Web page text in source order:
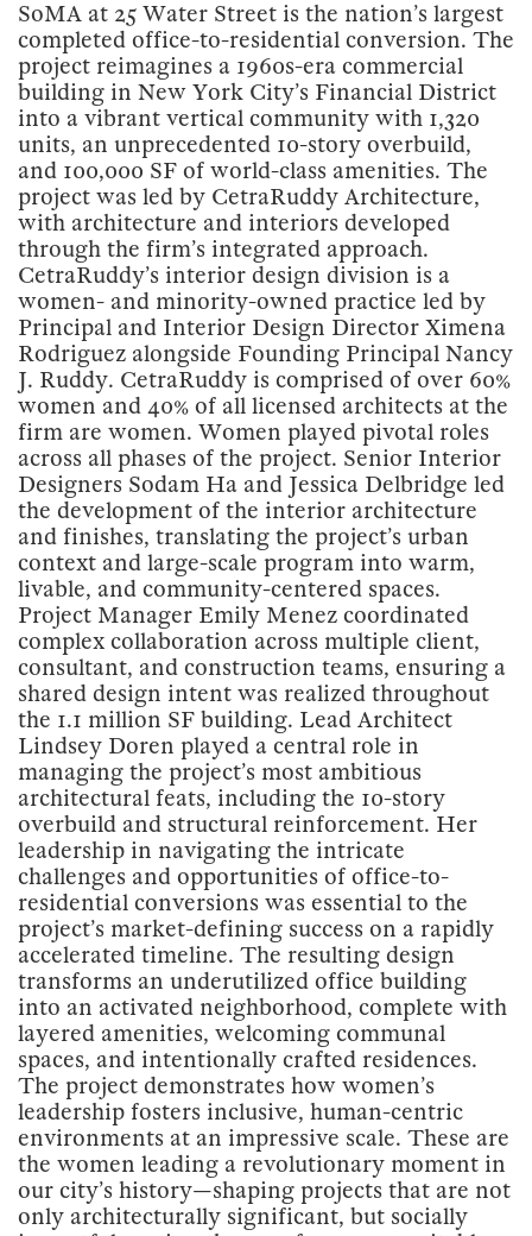
SoMA at 25 Water Street is the nation’s largest
completed office-to-residential conversion. The
project reimagines a 1960s-era commercial
building in New York City’s Financial District
into a vibrant vertical community with 1,320
units, an unprecedented 10-story overbuild,
and 100,000 SF of world-class amenities. The
project was led by CetraRuddy Architecture,
with architecture and interiors developed
through the firm’s integrated approach.
CetraRuddy’s interior design division is a
women- and minority-owned practice led by
Principal and Interior Design Director Ximena
Rodriguez alongside Founding Principal Nancy
J. Ruddy. CetraRuddy is comprised of over 60%
women and 40% of all licensed architects at the
firm are women. Women played pivotal roles
across all phases of the project. Senior Interior
Designers Sodam Ha and Jessica Delbridge led
the development of the interior architecture
and finishes, translating the project’s urban
context and large-scale program into warm,
livable, and community-centered spaces.
Project Manager Emily Menez coordinated
complex collaboration across multiple client,
consultant, and construction teams, ensuring a
shared design intent was realized throughout
the 1.1 million SF building. Lead Architect
Lindsey Doren played a central role in
managing the project’s most ambitious
architectural feats, including the 10-story
overbuild and structural reinforcement. Her
leadership in navigating the intricate
challenges and opportunities of office-to-
residential conversions was essential to the
project’s market-defining success on a rapidly
accelerated timeline. The resulting design
transforms an underutilized office building
into an activated neighborhood, complete with
layered amenities, welcoming communal
spaces, and intentionally crafted residences.
The project demonstrates how women’s
leadership fosters inclusive, human-centric
environments at an impressive scale. These are
the women leading a revolutionary moment in
our city’s history—shaping projects that are not
only architecturally significant, but socially